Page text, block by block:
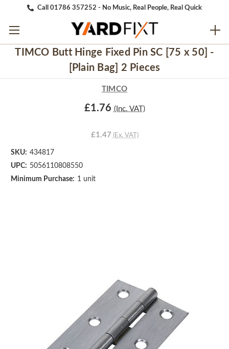
Call 01786 357252 - No Music, Real People, Real Quick
TIMCO Butt Hinge Fixed Pin SC [75 x 50] -
[Plain Bag] 2 Pieces
TIMCO
£1.76 (Inc. VAT)
£1.47 (Ex. VAT)
SKU: 434817
UPC: 5056110808550
Minimum Purchase: 1 unit